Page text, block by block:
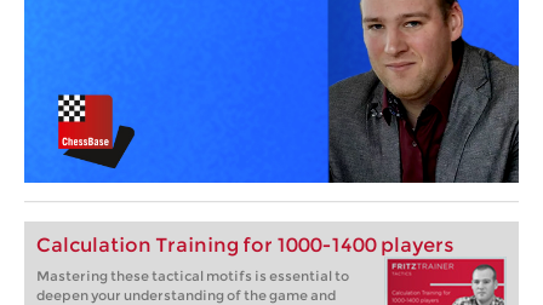
Calculation Training for 1000-1400 players
Mastering these tactical motifs is essential to
deepen your understanding of the game and